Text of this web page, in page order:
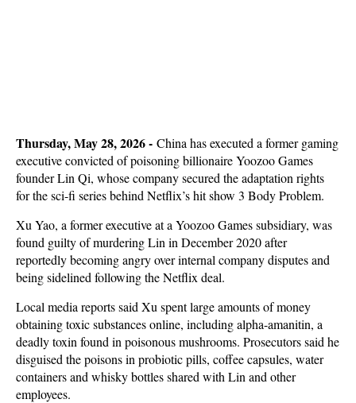
Thursday, May 28, 2026 - China has executed a former gaming
executive convicted of poisoning billionaire Yoozoo Games
founder Lin Qi, whose company secured the adaptation rights
for the sci-fi series behind Netflix’s hit show 3 Body Problem.
Xu Yao, a former executive at a Yoozoo Games subsidiary, was
found guilty of murdering Lin in December 2020 after
reportedly becoming angry over internal company disputes and
being sidelined following the Netflix deal.
Local media reports said Xu spent large amounts of money
obtaining toxic substances online, including alpha-amanitin, a
deadly toxin found in poisonous mushrooms. Prosecutors said he
disguised the poisons in probiotic pills, coffee capsules, water
containers and whisky bottles shared with Lin and other
employees.